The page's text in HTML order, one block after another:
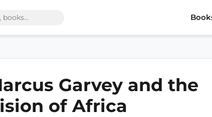
Garvey and the
of Africa